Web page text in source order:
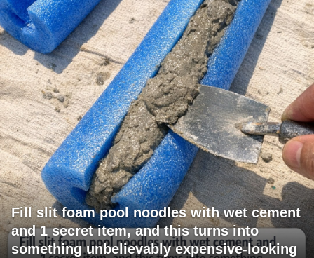
Fill slit foam pool noodles with wet cement
and 1 secret item, and this turns into
something unbelievably expensive-looking